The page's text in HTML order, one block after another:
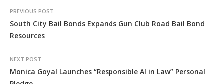
PREVIOUS POST
South City Bail Bonds Expands Gun Club Road Bail Bond
Resources
NEXT POST
Monica Goyal Launches “Responsible AI in Law” Personal